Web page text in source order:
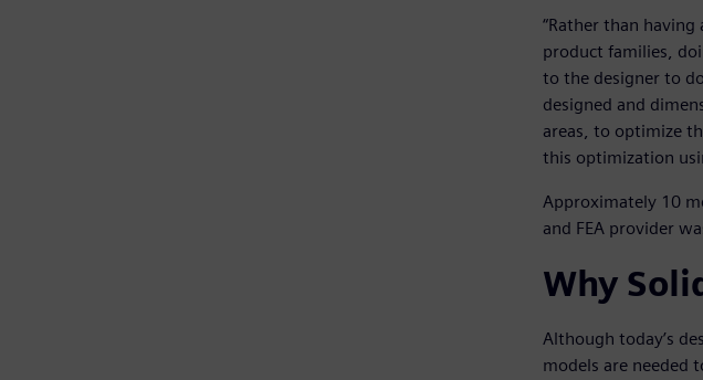
“Rather than
product families,
to the designer to
designed and
areas, to optimize
this optimization
Approximately 10
and FEA provider
Why
Although today’s
models are needed